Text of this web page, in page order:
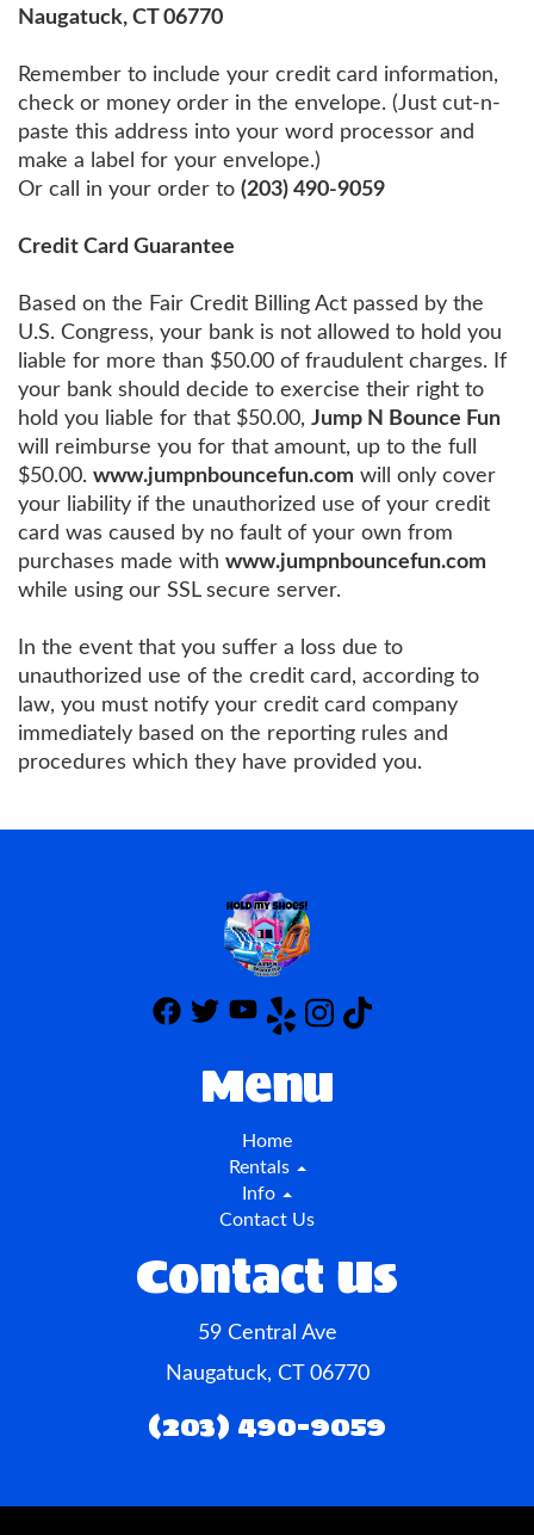
Naugatuck, CT 06770
Remember to include your credit card information,
check or money order in the envelope. (Just cut-n-
paste this address into your word processor and
make a label for your envelope.)
Or call in your order to (203) 490-9059
Credit Card Guarantee
Based on the Fair Credit Billing Act passed by the
U.S. Congress, your bank is not allowed to hold you
liable for more than $50.00 of fraudulent charges. If
your bank should decide to exercise their right to
hold you liable for that $50.00, Jump N Bounce Fun
will reimburse you for that amount, up to the full
$50.00. www.jumpnbouncefun.com will only cover
your liability if the unauthorized use of your credit
card was caused by no fault of your own from
purchases made with www.jumpnbouncefun.com
while using our SSL secure server.
In the event that you suffer a loss due to
unauthorized use of the credit card, according to
law, you must notify your credit card company
immediately based on the reporting rules and
procedures which they have provided you.
Menu
Home
Rentals
Info
Contact Us
Contact Us
59 Central Ave
Naugatuck, CT 06770
(203) 490-9059